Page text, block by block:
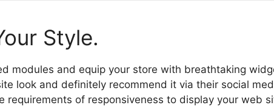
Style.
modules and equip your store with breathtaking
look and definitely recommend it via their social
of responsiveness to display your web